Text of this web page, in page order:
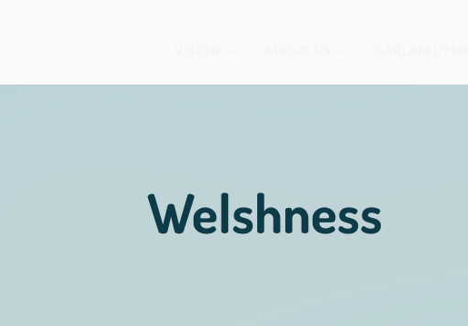
Welshness